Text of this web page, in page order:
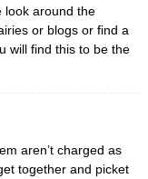
look around the
or blogs or find a
will find this to be the
aren’t charged as
together and picket